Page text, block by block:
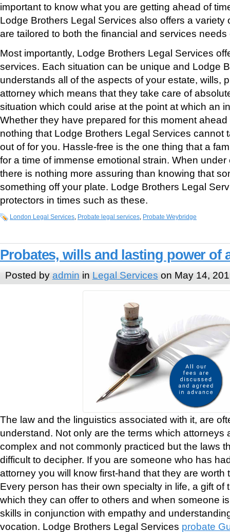
important to know what you are getting ahead of
Lodge Brothers Legal Services also offers a variety
are tailored to both the financial and services
Most importantly, Lodge Brothers Legal Services
services. Each situation can be unique and Lodge
understands all of the aspects of your estate, wills,
attorney which means that they take care of
situation which could arise at the point at which an
Whether they have prepared for this moment
nothing that Lodge Brothers Legal Services cannot
out of for you. Hassle-free is the one thing that a
for a time of immense emotional strain. When
there is nothing more assuring than knowing that
something off your plate. Lodge Brothers Legal
protectors in times such as these.
London Legal Services, Probate legal services, Probate Weybridge
Probates, wills and lasting power of
Posted by admin in Legal Services on May 14,
The law and the linguistics associated with it, are
understand. Not only are the terms which attorneys
complex and not commonly practiced but the laws
difficult to decipher. If you are someone who has
attorney you will know first-hand that they are worth
Every person has their own specialty in life, a gift of
which they can offer to others and when someone
skills in conjunction with empathy and
vocation. Lodge Brothers Legal Services probate